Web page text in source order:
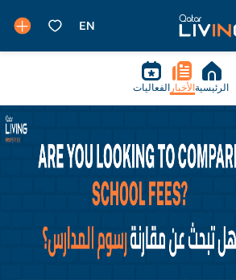
الرئيسية الأخبار الفعاليات